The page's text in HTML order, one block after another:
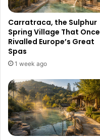
Carratraca, the Sulphur
Spring Village That Once
Rivalled Europe’s Great
Spas
1 week ago